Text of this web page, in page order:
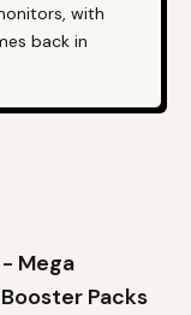
with
back in
Mega
Packs